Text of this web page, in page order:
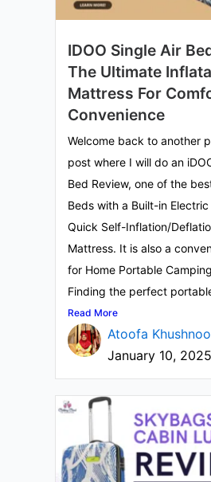
IDOO Single Air
The Ultimate
Mattress For
Convenience
Welcome back to another
post where I will do an
Bed Review, one of the
Beds with a Built-in
Quick Self-Inflation/
Mattress. It is also a
for Home Portable
Finding the perfect
Read More
Atoofa
January 10, 2025